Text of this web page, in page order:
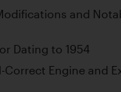
and
Dating to 1954
Correct Engine and